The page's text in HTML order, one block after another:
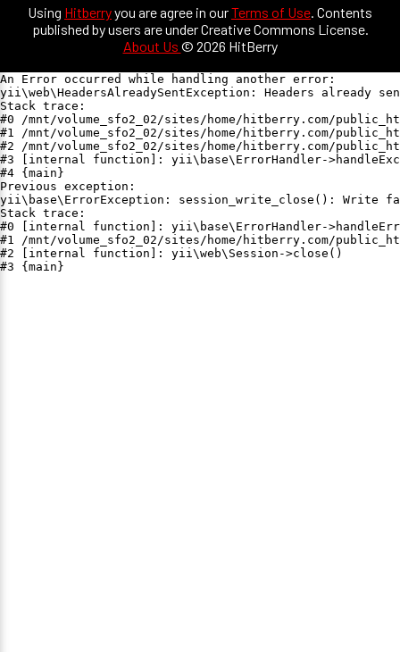
Using Hitberryyou are agree in ourTerms of Use. Contents
published by users are under Creative Commons License.
About Us © 2026 HitBerry
An Error occurred while handling another error:
yii\web\HeadersAlreadySentException: Headers already
Stack trace:
#0 /mnt/volume_sfo2_02/sites/home/hitberry.com/
#1 /mnt/volume_sfo2_02/sites/home/hitberry.com/
#2 /mnt/volume_sfo2_02/sites/home/hitberry.com/
#3 [internal function]: yii\base\ErrorHandler-
#4 {main}
Previous exception:
yii\base\ErrorException: session_write_close(): Write
Stack trace:
#0 [internal function]: yii\base\ErrorHandler-
#1 /mnt/volume_sfo2_02/sites/home/hitberry.com/
#2 [internal function]: yii\web\Session->close()
#3 {main}